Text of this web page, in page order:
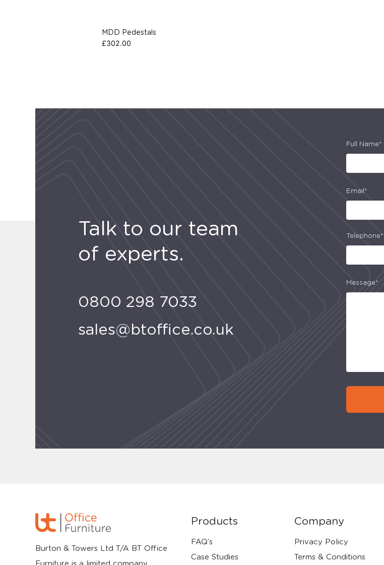
MDD Pedestals
£302.00
Talk to our team
of experts.
0800 298 7033
sales@btoffice.co.uk
Full Name*
Email*
Telephone*
Message*
Burton & Towers Ltd T/A BT Office
Products
FAQ’s
Case Studies
Company
Privacy Policy
Terms & Conditions